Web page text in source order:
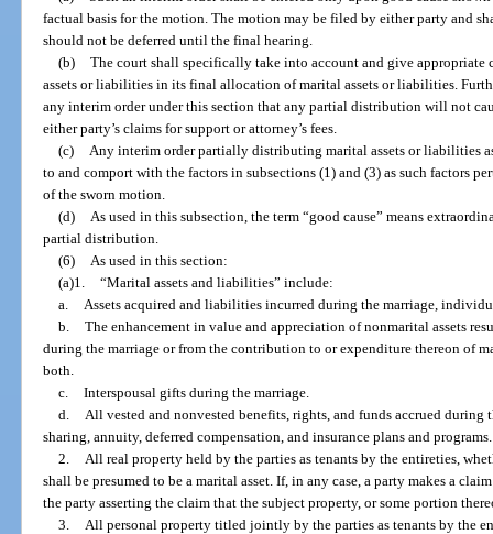
factual basis for the motion. The motion may be filed by either party and
should not be deferred until the final hearing.
(b) The court shall specifically take into account and give
assets or liabilities in its final allocation of marital assets or liabilities.
any interim order under this section that any partial distribution will not
either party’s claims for support or attorney’s fees.
(c)
Any interim order partially distributing marital assets or liabilities
to and comport with the factors in subsections (1) and (3) as such factors
of the sworn motion.
(d)
As used in this subsection, the term “good cause” means
partial distribution.
(6)
As used in this section:
(a)1. “Marital assets and liabilities” include:
a.
Assets acquired and liabilities incurred during the marriage,
b. The enhancement in value and appreciation of nonmarital assets
during the marriage or from the contribution to or expenditure thereon of
both.
c. Interspousal gifts during the marriage.
d.
All vested and nonvested benefits, rights, and funds accrued
sharing, annuity, deferred compensation, and insurance plans and programs.
2.
All real property held by the parties as tenants by the entireties,
shall be presumed to be a marital asset. If, in any case, a party makes a
the party asserting the claim that the subject property, or some portion
3.
All personal property titled jointly by the parties as tenants by the